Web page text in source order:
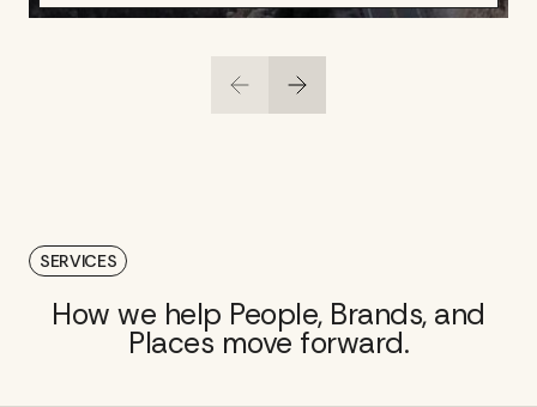
SERVICES
How we help People, Brands, and
Places move forward.